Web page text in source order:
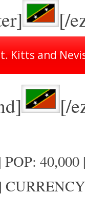
[/
Kitts and
[/